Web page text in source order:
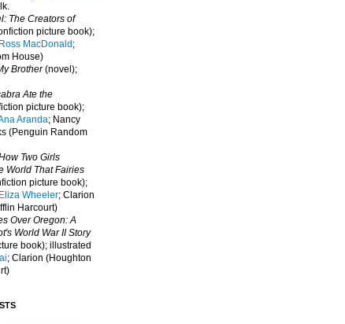
The Creators of
picture book);
Ross MacDonald ;
House)
Brother(novel);
Ate the
picture book);
Aranda; Nancy
(Penguin Random
Two Girls
World That Fairies
picture book);
Eliza Wheeler; Clarion
Harcourt)
Over Oregon: A
World War II Story
book); illustrated
; Clarion (Houghton